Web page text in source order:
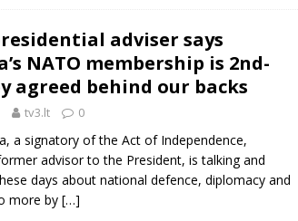
adviser says
NATO membership is 2nd-
agreed behind our backs
tv3.lt 0
a signatory of the Act of Independence,
advisor to the President, is talking and
days about national defence, diplomacy and
more by […]